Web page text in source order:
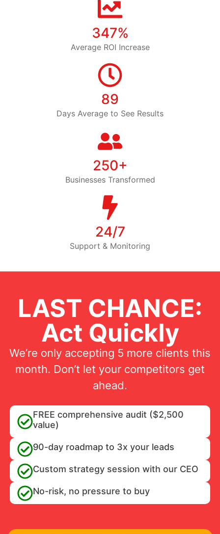
347%
Average ROI Increase
89
Days Average to See Results
250+
Businesses Transformed
24/7
Support & Monitoring
LAST CHANCE:
Act Quickly
We’re only accepting 5 more clients this
month. Don’t let your competitors get
ahead.
FREE comprehensive audit ($2,500
value)
90-day roadmap to 3x your leads
Custom strategy session with our CEO
No-risk, no pressure to buy